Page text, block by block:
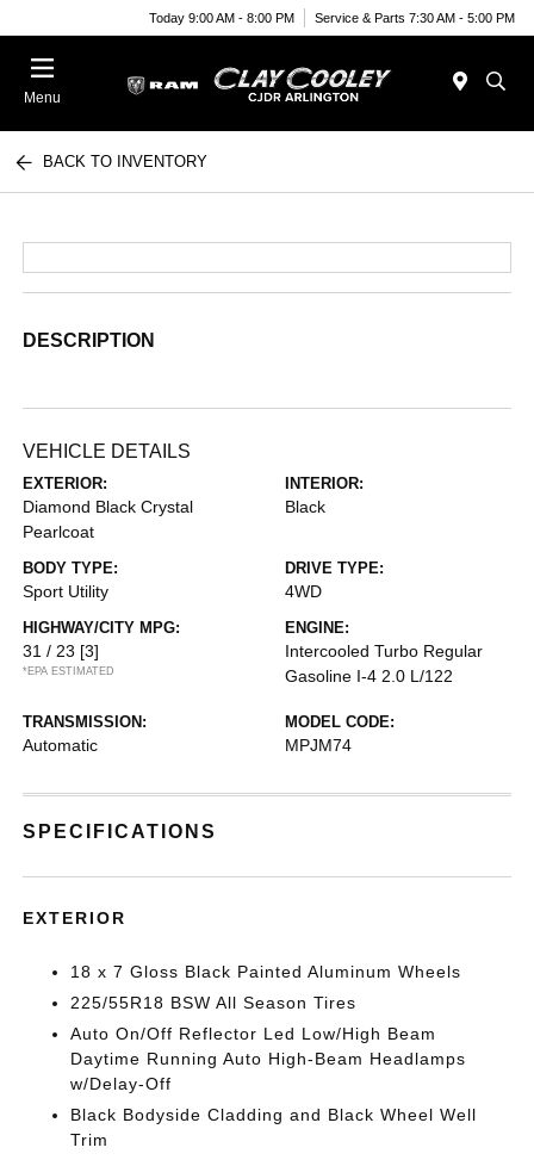
Today 9:00 AM - 8:00 PM Service & Parts 7:30 AM - 5:00 PM
Menu
BACK TO INVENTORY
DESCRIPTION
VEHICLE DETAILS
EXTERIOR:
Diamond Black Crystal
Pearlcoat
INTERIOR:
Black
BODY TYPE:
Sport Utility
DRIVE TYPE:
4WD
HIGHWAY/CITY MPG:
31 / 23 [3]
*EPA ESTIMATED
ENGINE:
Intercooled Turbo Regular
Gasoline I-4 2.0 L/122
TRANSMISSION:
Automatic
MODEL CODE:
MPJM74
SPECIFICATIONS
EXTERIOR
18 x 7 Gloss Black Painted Aluminum Wheels
225/55R18 BSW All Season Tires
Auto On/Off Reflector Led Low/High Beam
Daytime Running Auto High-Beam Headlamps
w/Delay-Off
Black Bodyside Cladding and Black Wheel Well
Trim